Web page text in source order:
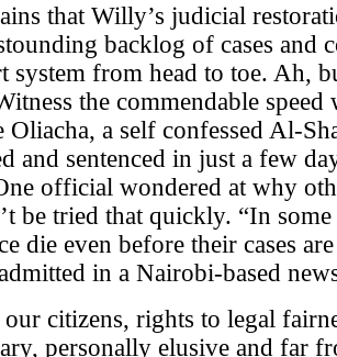
that Willy’s judicial
backlog of cases and
system from head to toe. Ah,
the commendable
a self confessed Al-
and sentenced in just a few
official wondered at why
be tried that quickly. “In some
die even before their cases
in a Nairobi-based
citizens, rights to legal
personally elusive and far